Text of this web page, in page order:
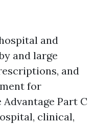
and
and large
and
for
Part C
clinical,